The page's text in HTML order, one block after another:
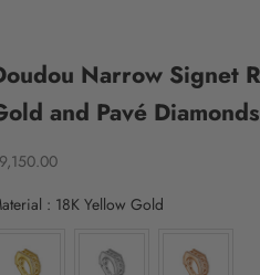
Narrow Signet
and Pavé Diamonds
price
: 18K Yellow Gold